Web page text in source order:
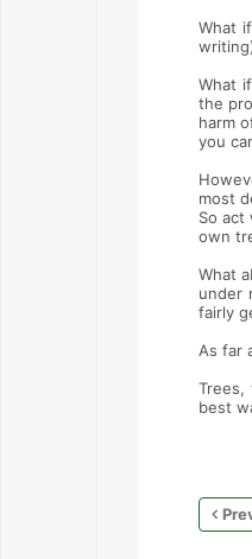
What
What
the
harm
you
most
So act
own
What
under
fairly
As far
Trees,
best